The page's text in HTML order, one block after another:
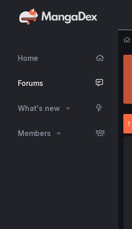
Home
Forums
What's new
Members
1